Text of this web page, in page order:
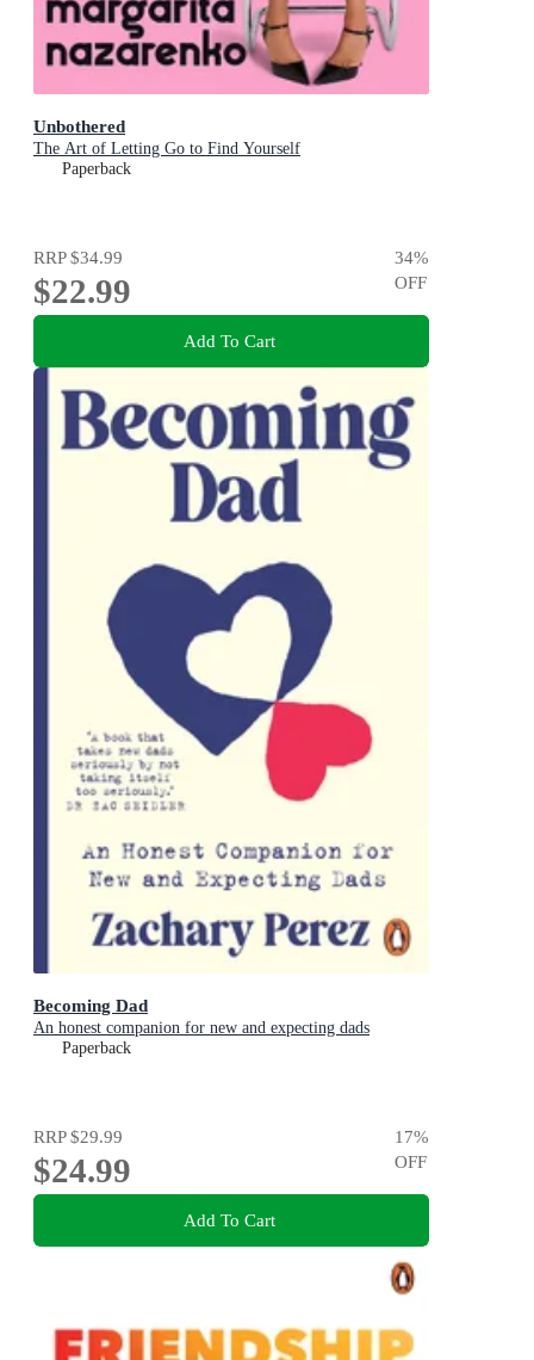
Unbothered
The Art of Letting Go to Find Yourself
Paperback
RRP$34.99
$22.99
34%
OFF
Add To Cart
Becoming Dad
An honest companion for new and expecting dads
Paperback
RRP$29.99
$24.99
17%
OFF
Add To Cart